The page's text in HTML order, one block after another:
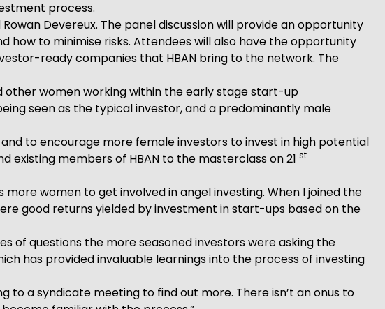
process.
Devereux. The panel discussion will provide an opportunity
how to minimise risks. Attendees will also have the opportunity
ready companies that HBAN bring to the network. The
other women working within the early stage start-up
seen as the typical investor, and a predominantly male
to encourage more female investors to invest in high potential
members of HBAN to the masterclass on 21 st
women to get involved in angel investing. When I joined the
good returns yielded by investment in start-ups based on the
of questions the more seasoned investors were asking the
has provided invaluable learnings into the process of investing
a syndicate meeting to find out more. There isn’t an onus to